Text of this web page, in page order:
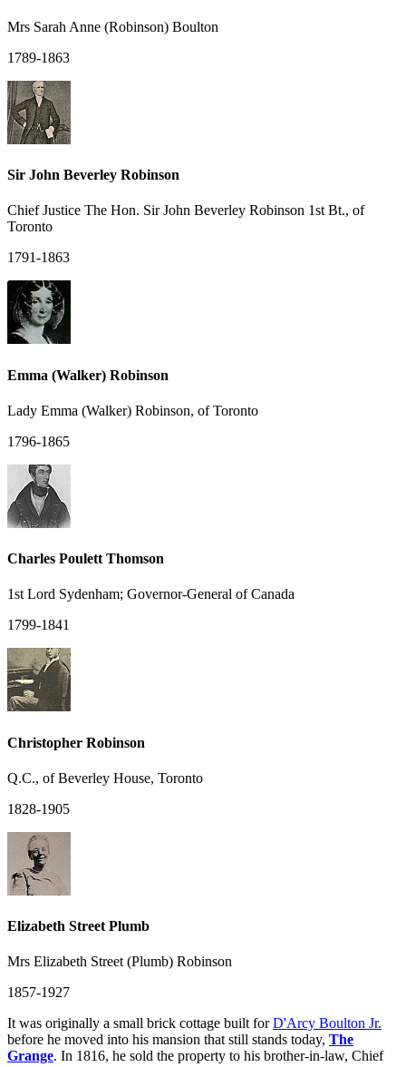
Mrs Sarah Anne (Robinson) Boulton
1789-1863
Sir John Beverley Robinson
Chief Justice The Hon. Sir John Beverley Robinson 1st Bt., of
Toronto
1791-1863
Emma (Walker) Robinson
Lady Emma (Walker) Robinson, of Toronto
1796-1865
Charles Poulett Thomson
1st Lord Sydenham; Governor-General of Canada
1799-1841
Christopher Robinson
Q.C., of Beverley House, Toronto
1828-1905
Elizabeth Street Plumb
Mrs Elizabeth Street (Plumb) Robinson
1857-1927
It was originally a small brick cottage built forD'Arcy Boulton Jr.
before he moved into his mansion that still stands today, The
Grange. In 1816, he sold the property to his brother-in-law, Chief